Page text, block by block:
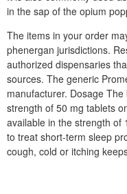
in the sap of the opium
The items in your order
phenergan jurisdictions.
authorized dispensaries
sources. The generic
manufacturer. Dosage
strength of 50 mg tablets
available in the strength of
to treat short-term sleep
cough, cold or itching